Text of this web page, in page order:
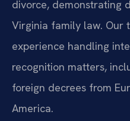
divorce, demonstrating
Virginia family law. Our
experience handling
recognition matters,
foreign decrees from
America.